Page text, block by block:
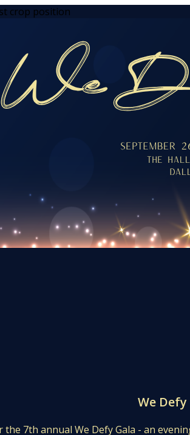
crop position
We
the 7th annual We Defy Gala - an